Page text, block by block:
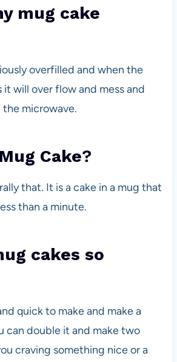
mug cake
overfilled and when the
it will over flow and mess and
microwave.
Cake?
that. It is a cake in a mug that
than a minute.
cakes so
quick to make and make a
can double it and make two
craving something nice or a